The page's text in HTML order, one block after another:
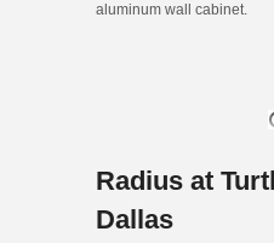
aluminum wall cabinet.
Radius at
Dallas